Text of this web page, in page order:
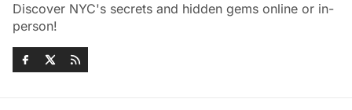
Discover NYC's secrets and hidden gems online or in-
person!